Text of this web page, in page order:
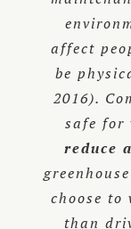
affect
be
2016).
safe for
reduce
choose
than